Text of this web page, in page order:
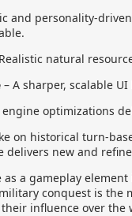
and personality-
Realistic natural
– A sharper, scalable
optimizations
on historical turn-
delivers new and
a gameplay element
conquest is
influence over